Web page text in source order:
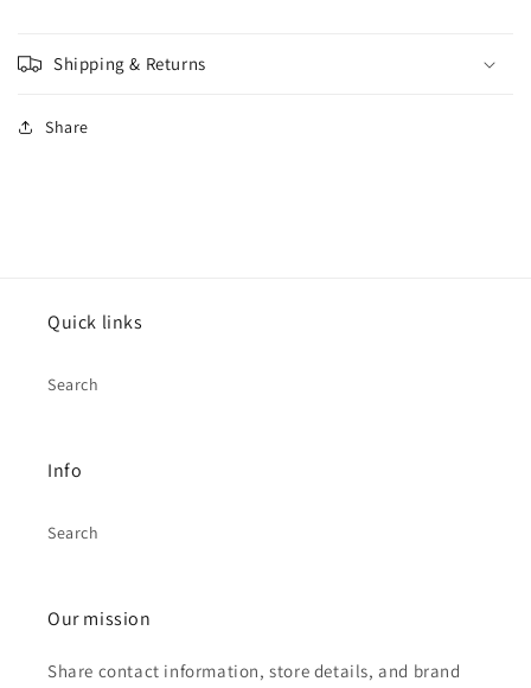
Shipping & Returns
Share
Quick links
Search
Info
Search
Our mission
Share contact information, store details, and brand